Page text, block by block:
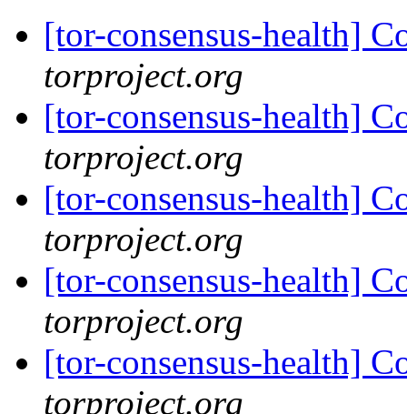
[tor-consensus-health]
torproject.org
[tor-consensus-health]
torproject.org
[tor-consensus-health]
torproject.org
[tor-consensus-health]
torproject.org
[tor-consensus-health]
torproject.org